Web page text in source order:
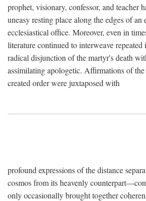
prophet, visionary, confessor, and teacher
uneasy resting place along the edges of
ecclesiastical office. Moreover, even in
literature continued to interweave
radical disjunction of the martyr's death
assimilating apologetic. Affirmations of
created order were juxtaposed with
profound expressions of the distance
cosmos from its heavenly
only occasionally brought together